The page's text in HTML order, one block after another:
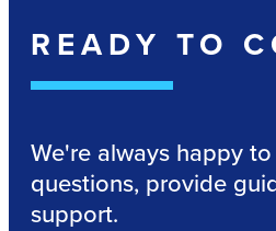
READY TO
We're always happy
questions, provide
support.